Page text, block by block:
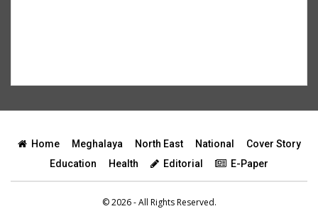
Home Meghalaya North East National
Cover Story
Education
Health Editorial E-Paper
© 2026 - All Rights Reserved.